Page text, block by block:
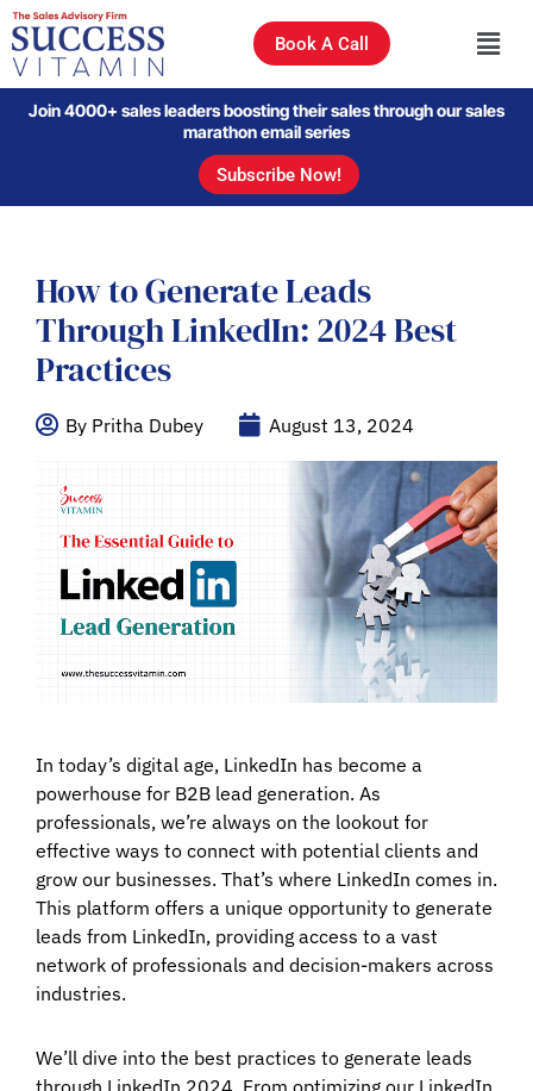
Book A Call
Join 4000+ sales leaders boosting their sales through our sales
marathon email series
Subscribe Now!
How to Generate Leads
Through LinkedIn: 2024 Best
Practices
By Pritha Dubey August 13, 2024
In today’s digital age, LinkedIn has become a
powerhouse for B2B lead generation. As
professionals, we’re always on the lookout for
effective ways to connect with potential clients and
grow our businesses. That’s where LinkedIn comes in.
This platform offers a unique opportunity to generate
leads from LinkedIn, providing access to a vast
network of professionals and decision-makers across
industries.
We’ll dive into the best practices to generate leads